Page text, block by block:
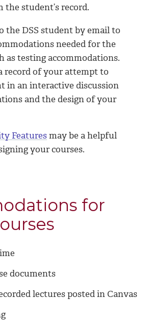
student’s record.
the DSS student by email to
needed for the
as testing accommodations.
record of your attempt to
in an interactive discussion
and the design of your
Featuresmay be a helpful
your courses.
for
documents
lectures posted in Canvas